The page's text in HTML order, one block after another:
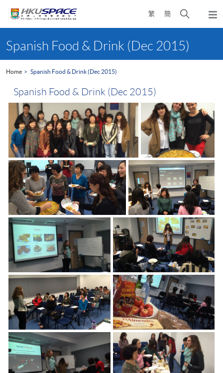
繁 簡
Open
search
content
startSpanish Food & Drink (Dec 2015)
Home Spanish Food & Drink (Dec 2015)
Spanish Food & Drink (Dec 2015)